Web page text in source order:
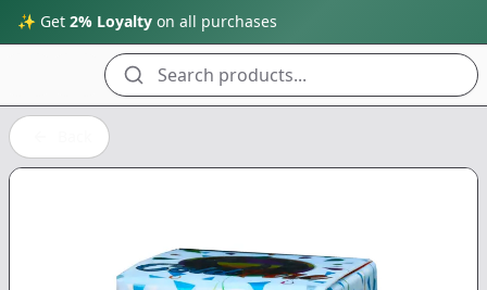
✨ Get 2% Loyalty on all purchases
Search products...